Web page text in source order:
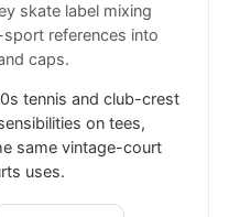
skate label mixing
references into
caps.
tennis and club-crest
on tees,
same vintage-court
uses.